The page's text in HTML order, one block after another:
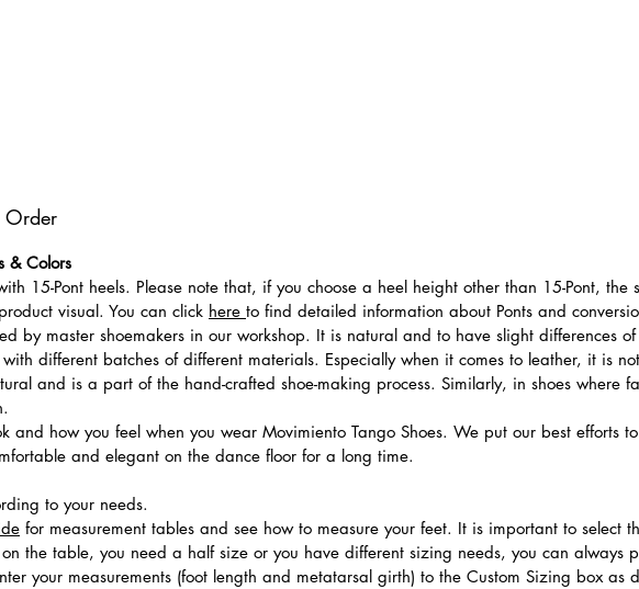
Order
& Colors
15-Pont heels. Please note that, if you choose a heel height other than 15-Pont,
visual. You can click here to find detailed information about Ponts and
by master shoemakers in our workshop. It is natural and to have slight differences
different batches of different materials. Especially when it comes to leather, it is
and is a part of the hand-crafted shoe-making process. Similarly, in shoes where
and how you feel when you wear Movimiento Tango Shoes. We put our best efforts
and elegant on the dance floor for a long time.
to your needs.
for measurement tables and see how to measure your feet. It is important to select
the table, you need a half size or you have different sizing needs, you can always
your measurements (foot length and metatarsal girth) to the Custom Sizing box